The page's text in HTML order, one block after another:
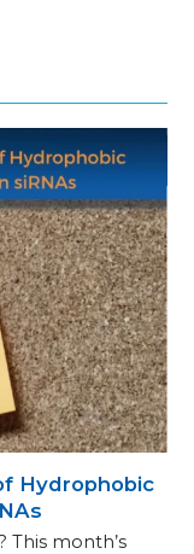
Hydrophobic
This month’s